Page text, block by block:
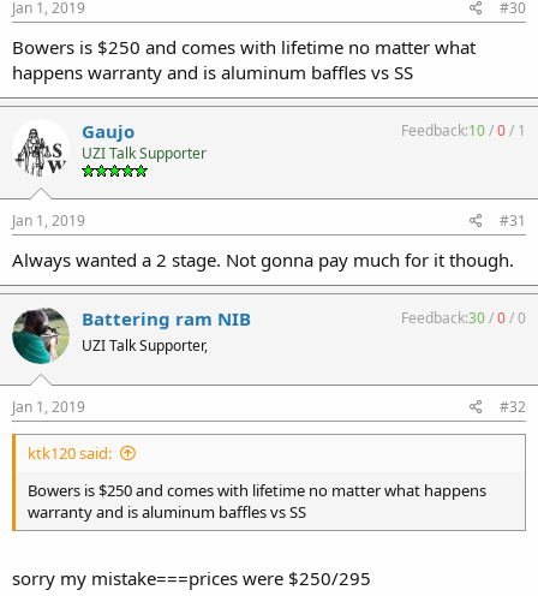
Jan 1, 2019 #30
Bowers is $250 and comes with lifetime no matter what
happens warranty and is aluminum baffles vs SS
Gaujo
UZI Talk Supporter
Feedback:10/0/ 1
Jan 1, 2019 #31
Always wanted a 2 stage. Not gonna pay much for it though.
Battering ram NIB
UZI Talk Supporter,
Feedback:30/0/0
Jan 1, 2019 #32
ktk120 said:
Bowers is $250 and comes with lifetime no matter what happens
warranty and is aluminum baffles vs SS
sorry my mistake===prices were $250/295